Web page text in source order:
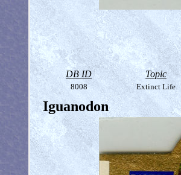
DB ID Topic
8008 Extinct Life
Iguanodon